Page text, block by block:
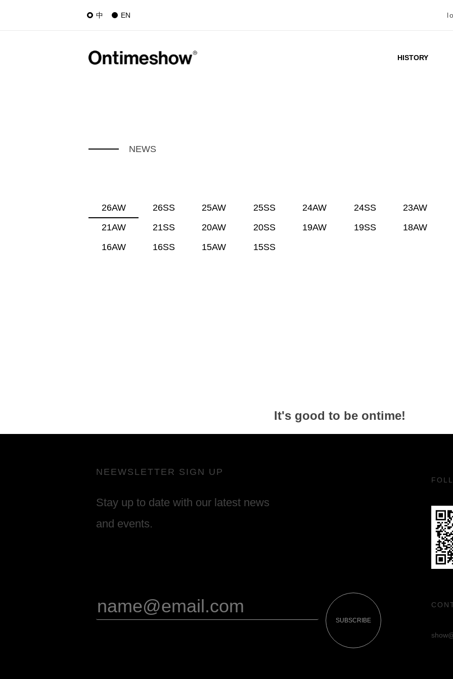
中 EN
HISTORY
NEWS
26AW 26SS 25AW 25SS 24AW 24SS 23AW
21AW
21SS 20AW 20SS 19AW 19SS 18AW
16AW
16SS 15AW 15SS
It's good to be ontime!
NEEWSLETTER SIGN UP
Stay up to date with our latest news
and events.
SUBSCRIBE